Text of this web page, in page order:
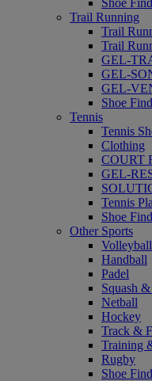
Shoe
Trail Running
Trail
Trail
GEL-
GEL-
GEL-
Shoe
Tennis
Tennis
Clothing
COURT
GEL-
Tennis
Shoe
Other Sports
Volleyball
Handball
Padel
Squash
Netball
Hockey
Track &
Training
Rugby
Shoe